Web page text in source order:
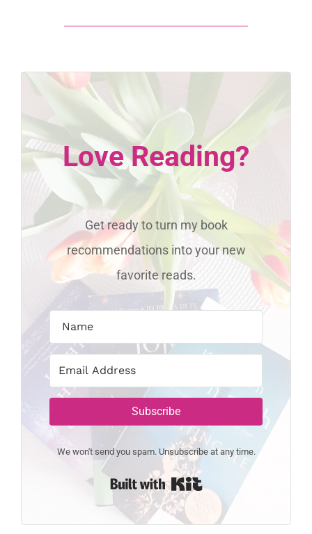
Love Reading?
Get ready to turn my book
recommendations into your new
favorite reads.
Subscribe
We won't send you spam. Unsubscribe at any time.